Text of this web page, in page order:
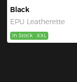
Black
EPU Leatherette
In Stock XXL